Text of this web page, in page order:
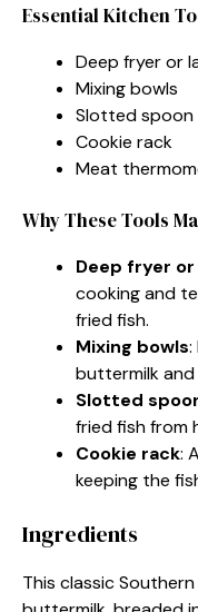
Essential Kitchen
Deep fryer or
Mixing bowls
Slotted spoon
Cookie rack
Meat
Why These Tools
Deep fryer
cooking and
fried fish.
Mixing bowls:
buttermilk and
Slotted
fried fish from
Cookie rack:
keeping the
Ingredients
This classic